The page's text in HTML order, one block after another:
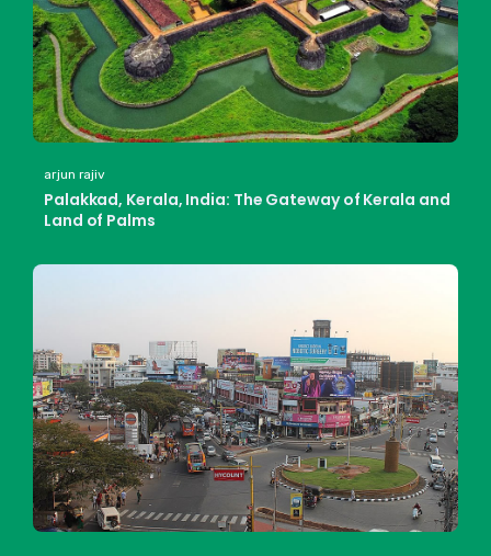
arjun rajiv
Palakkad, Kerala, India: The Gateway of Kerala and
Land of Palms